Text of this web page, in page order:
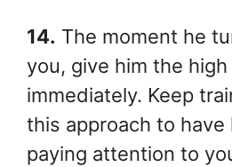
14. The moment he
you, give him the
immediately. Keep
this approach to have
paying attention to